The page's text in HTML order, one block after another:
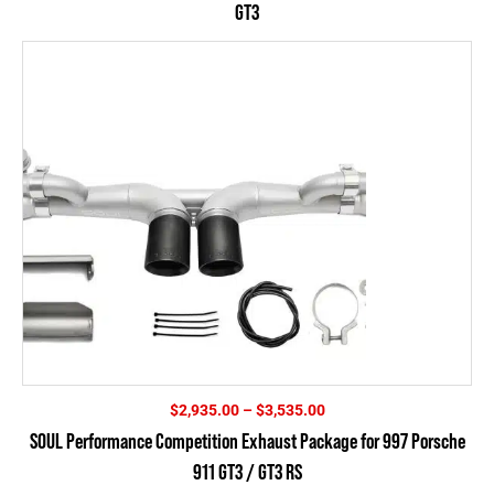
GT3
$2,935.00 – $3,535.00Price
$2,935.00
SOUL Performance Competition Exhaust Package for 997 Porsche
911 GT3 / GT3 RS